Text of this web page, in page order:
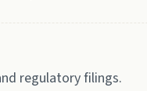
regulatory filings.